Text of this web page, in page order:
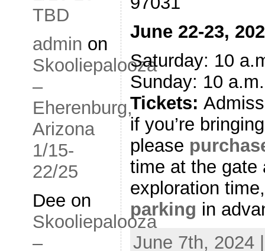
TBD
admin on
Skooliepalooza
–
Eherenburg,
Arizona
1/15-
22/25
Dee on
Skooliepalooza
–
June 22-23,
Saturday: 10
Sunday: 10
Tickets:
if you’re
please
time at the gate
exploration
parking in
June 7th, 2024